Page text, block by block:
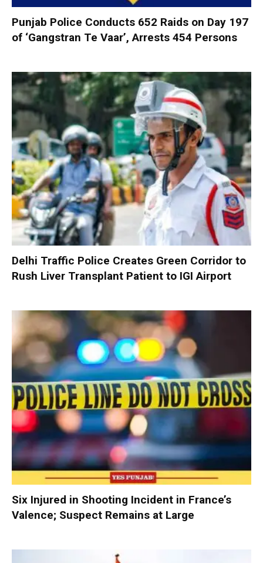
Punjab Police Conducts 652 Raids on Day 197
of ‘Gangstran Te Vaar’, Arrests 454 Persons
Delhi Traffic Police Creates Green Corridor to
Rush Liver Transplant Patient to IGI Airport
Six Injured in Shooting Incident in France’s
Valence; Suspect Remains at Large